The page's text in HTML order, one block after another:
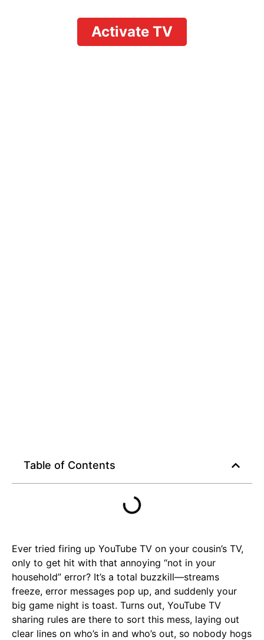
Activate TV
Table of Contents
Ever tried firing up YouTube TV on your cousin’s TV,
only to get hit with that annoying “not in your
household” error? It’s a total buzzkill—streams
freeze, error messages pop up, and suddenly your
big game night is toast. Turns out, YouTube TV
sharing rules are there to sort this mess, laying out
clear lines on who’s in and who’s out, so nobody hogs